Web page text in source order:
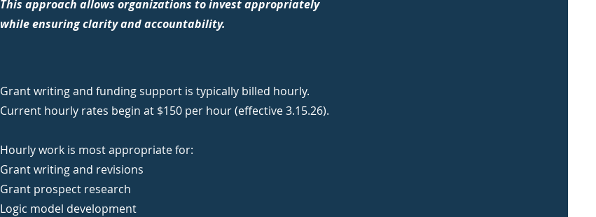
This approach allows organizations to invest appropriately
while ensuring clarity and accountability.
Grant writing and funding support is typically billed hourly.
Current hourly rates begin at $150 per hour (effective 3.15.26).
Hourly work is most appropriate for:
Grant writing and revisions
Grant prospect research
Logic model development